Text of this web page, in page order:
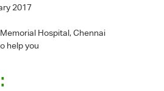
2017
Hospital, Chennai
help you